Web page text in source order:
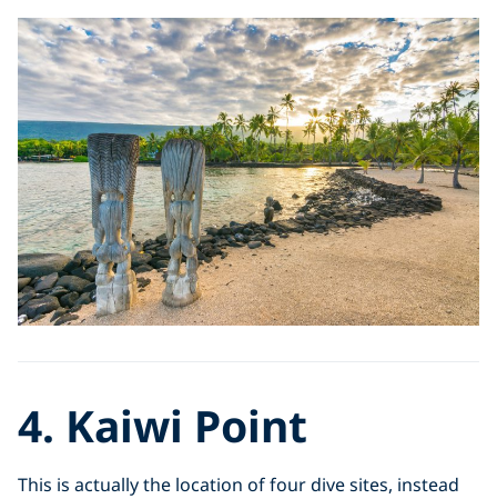
4. Kaiwi Point
This is actually the location of four dive sites, instead